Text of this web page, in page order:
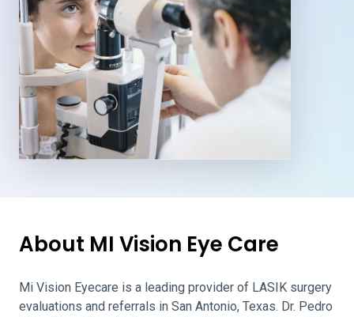
About MI Vision Eye Care
Mi Vision Eyecare is a leading provider of LASIK surgery
evaluations and referrals in San Antonio, Texas. Dr. Pedro